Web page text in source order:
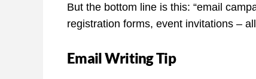
But the bottom line is this: “email
registration forms, event invitations –
Email Writing Tip